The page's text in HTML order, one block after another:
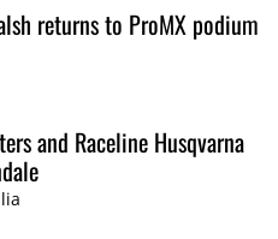
returns to ProMX podium
and Raceline Husqvarna